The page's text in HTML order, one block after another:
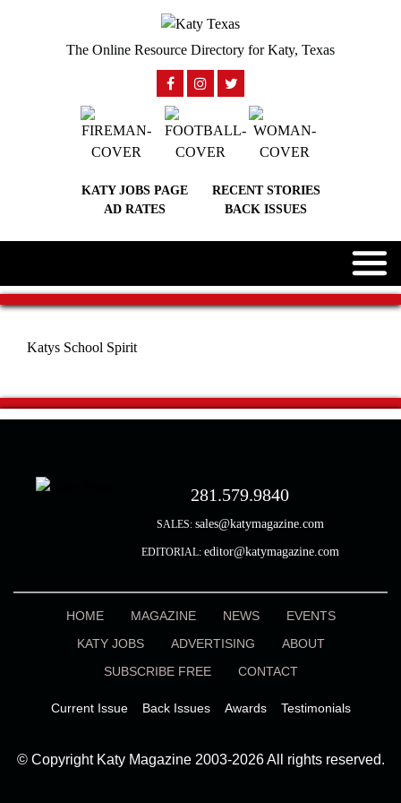
The Online Resource Directory for Katy, Texas
KATY JOBS PAGE
RECENT STORIES
AD RATES
BACK ISSUES
Katys School Spirit
281.579.9840
SALES: sales@katymagazine.com
EDITORIAL: editor@katymagazine.com
HOME MAGAZINE NEWS
EVENTS
KATY JOBS
ADVERTISING
ABOUT
SUBSCRIBE FREE
CONTACT
Current Issue Back Issues Awards Testimonials
© Copyright Katy Magazine 2003-2026 All rights reserved.